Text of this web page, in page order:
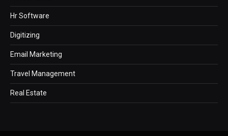
Hr Software
Digitizing
Email Marketing
Travel Management
Real Estate